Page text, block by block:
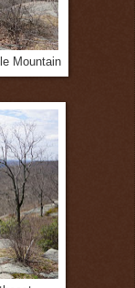
Mountain